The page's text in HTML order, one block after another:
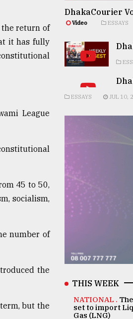
the return of
it has fully
League
45 to 50,
socialism,
number of
the
but the
DhakaCourier
Video ESSAYS
ESSAYS JUL 10,
THIS WEEK
NATIONAL .
set to import
Gas (LNG)